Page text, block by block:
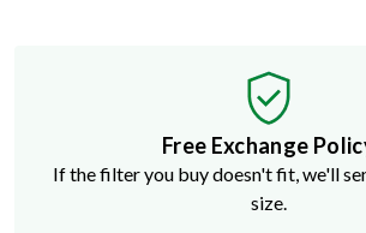
Free Exchange
If the filter you buy doesn't fit, we'll
size.